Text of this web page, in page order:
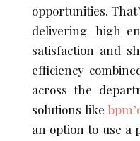
opportunities.
delivering high-
satisfaction and
efficiency
across the
solutions like
an option to use a